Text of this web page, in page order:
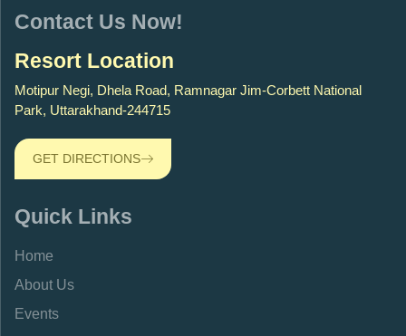
Contact Us Now!
Resort Location
Motipur Negi, Dhela Road, Ramnagar Jim-Corbett National
Park, Uttarakhand-244715
GET DIRECTIONS
Quick Links
Home
About Us
Events